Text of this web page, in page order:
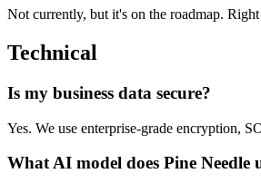
Not currently, but it's on the roadmap.
Technical
Is my business data secure?
Yes. We use enterprise-grade encryption,
What AI model does Pine Needle